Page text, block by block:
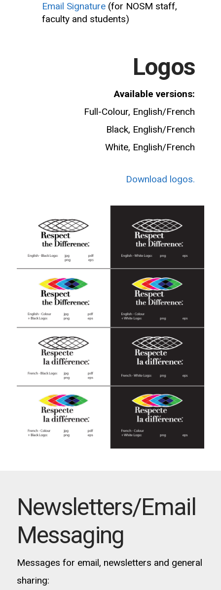
Email Signature(for NOSM staff,
faculty and students)
Logos
Available versions:
Full-Colour, English/French
Black, English/French
White, English/French
Download logos.
Newsletters/Email
Messaging
Messages for email, newsletters and general
sharing: